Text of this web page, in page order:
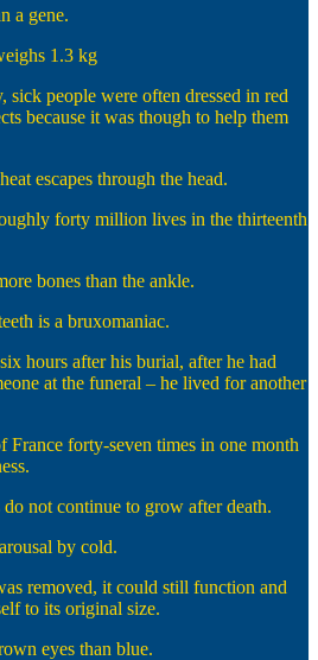
a gene.
1.3 kg
people were often dressed in red
because it was though to help them
escapes through the head.
forty million lives in the thirteenth
bones than the ankle.
is a bruxomaniac.
hours after his burial, after he had
at the funeral – he lived for another
France forty-seven times in one month
not continue to grow after death.
by cold.
removed, it could still function and
to its original size.
eyes than blue.